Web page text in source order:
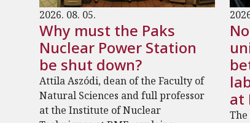
2026. 08. 05.
Why must the Paks
Nuclear Power Station
be shut down?
Attila Aszódi, dean of the Faculty of
Natural Sciences and full professor
at the Institute of Nuclear
at